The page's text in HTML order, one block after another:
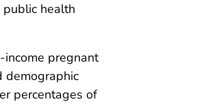
health
pregnant
demographic
percentages of